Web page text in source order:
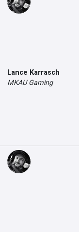
Lance Karrasch
MKAU Gaming